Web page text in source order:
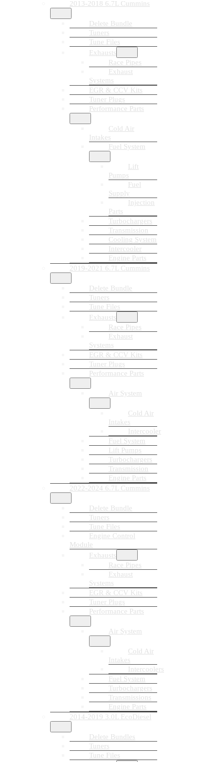
2013-2018 6.7L Cummins
Delete Bundle
Tuners
Tune Files
Exhausts
Race Pipes
Exhaust
Systems
EGR & CCV Kits
Tuner Plugs
Performance Parts
Cold Air
Intakes
Fuel System
Lift
Pumps
Fuel
Supply
Injection
Parts
Turbochargers
Transmission
Cooling System
Intercooler
Engine Parts
2019-2021 6.7L Cummins
Delete Bundle
Tuners
Tune Files
Exhausts
Race Pipes
Exhaust
Systems
EGR & CCV Kits
Tuner Plugs
Performance Parts
Air System
Cold Air
Intakes
Intercooler
Fuel System
Lift Pumps
Turbochargers
Transmission
Engine Parts
2022-2024 6.7L Cummins
Delete Bundle
Tuners
Tune Files
Engine Control
Module
Exhausts
Race Pipes
Exhaust
Systems
EGR & CCV Kits
Tuner Plugs
Performance Parts
Air System
Cold Air
Intakes
Intercoolers
Fuel System
Turbochargers
Transmissions
Engine Parts
2014-2019 3.0L EcoDiesel
Delete Bundles
Tuners
Tune Files